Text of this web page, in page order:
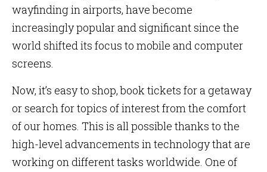
wayfinding in airports, have become
increasingly popular and significant since the
world shifted its focus to mobile and computer
screens.
Now, it’s easy to shop, book tickets for a getaway
or search for topics of interest from the comfort
of our homes. This is all possible thanks to the
high-level advancements in technology that are
working on different tasks worldwide. One of